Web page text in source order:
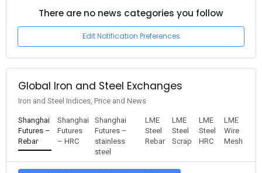
There are no news categories you follow
Edit Notification Preferences
Global Iron and Steel Exchanges
Iron and Steel Indices, Price and News
Shanghai
Futures –
Rebar
Shanghai
Futures
– HRC
Shanghai
Futures –
stainless
steel
LME
Steel
Rebar
LME
Steel
Scrap
LME
Steel
HRC
LME
Wire
Mesh